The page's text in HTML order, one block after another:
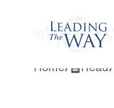
Home/ Read/